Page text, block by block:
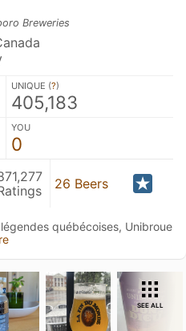
Breweries
UNIQUE (?)
405,183
YOU
0
26 Beers
québécoises, Unibroue
SEE ALL